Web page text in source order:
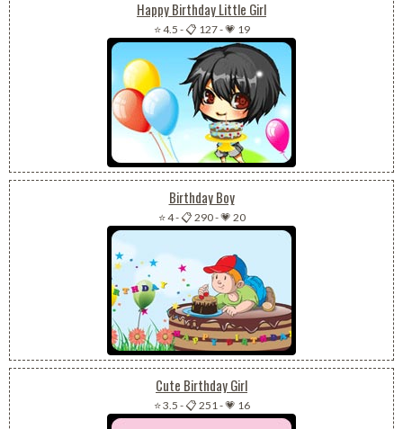
Happy Birthday Little Girl
⭐ 4.5 -📋 127-💗 19
Birthday Boy
⭐ 4-📋 290-💗 20
Cute Birthday Girl
⭐ 3.5 -📋 251-💗 16